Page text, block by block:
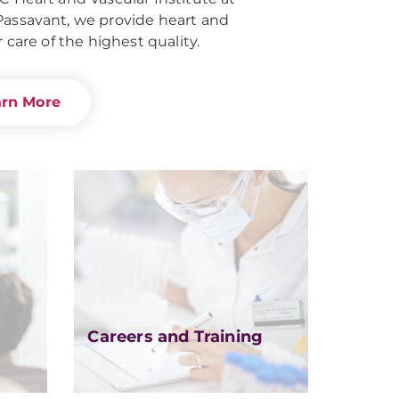
we provide heart and
care of the highest quality.
More
Careers and Training